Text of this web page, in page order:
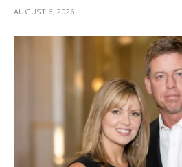
AUGUST 6, 2026